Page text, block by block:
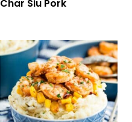
Char Siu Pork